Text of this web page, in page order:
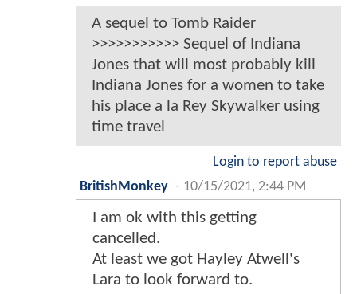
A sequel to Tomb Raider
>>>>>>>>>>> Sequel of Indiana
Jones that will most probably kill
Indiana Jones for a women to take
his place a la Rey Skywalker using
time travel
Login to report abuse
BritishMonkey - 10/15/2021, 2:44 PM
I am ok with this getting
cancelled.
At least we got Hayley Atwell's
Lara to look forward to.